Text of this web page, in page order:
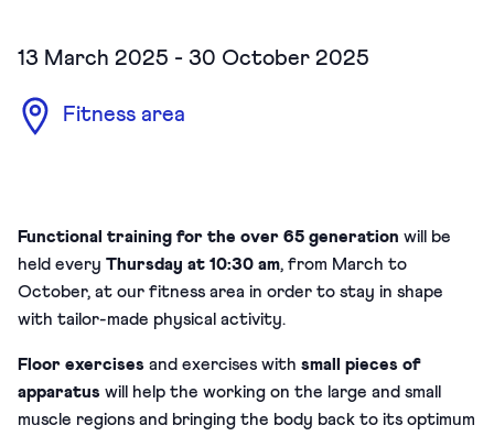
Functional training for the over 65 generation will be
held every Thursday at 10:30 am, from March to
October, at our fitness area in order to stay in shape
with tailor-made physical activity.
Floor exercises and exercises with small pieces of
apparatus will help the working on the large and small
muscle regions and bringing the body back to its optimum
13 March 2025 - 30 October 2025
Fitness area